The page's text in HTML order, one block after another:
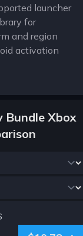
launcher
for
and region
activation
Bundle Xbox